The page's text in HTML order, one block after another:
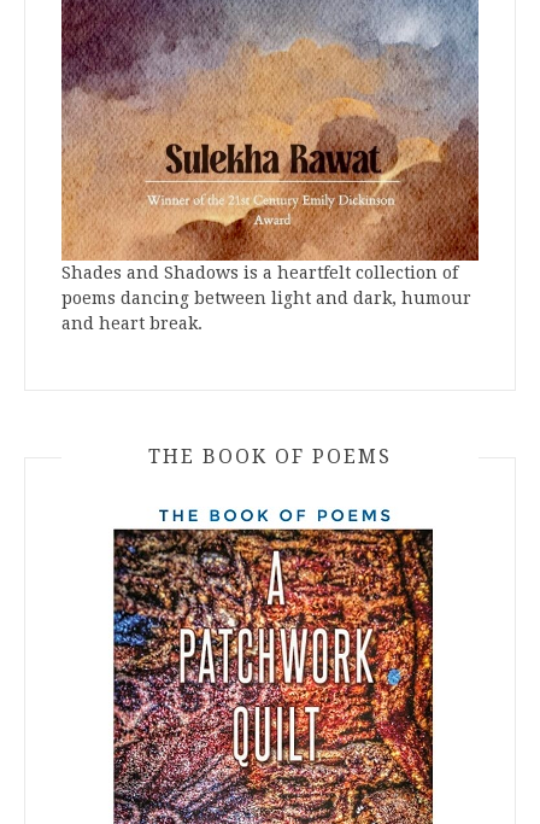
Shades and Shadows is a heartfelt collection of
poems dancing between light and dark, humour
and heart break.
THE BOOK OF POEMS